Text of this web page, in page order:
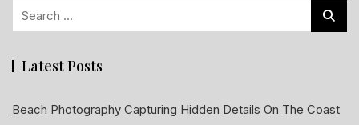
Latest Posts
Beach Photography Capturing Hidden Details On The Coast